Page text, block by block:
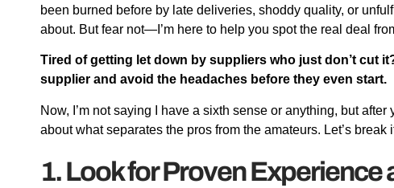
been burned before by late deliveries, shoddy quality, or
about. But fear not—I’m here to help you spot the real deal
Tired of getting let down by suppliers who just don’t cut
supplier and avoid the headaches before they even start.
Now, I’m not saying I have a sixth sense or anything, but
about what separates the pros from the amateurs. Let’s break
1. Look for Proven Experience